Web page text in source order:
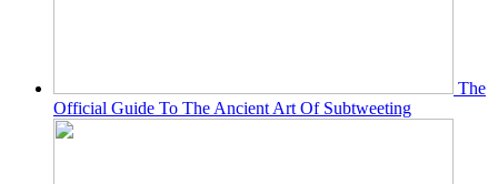
The
Official Guide To The Ancient Art Of Subtweeting